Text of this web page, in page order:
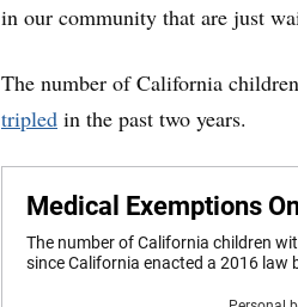
in our community that are just
The number of California
tripled in the past two years.